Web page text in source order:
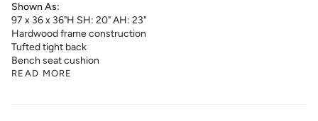
Shown As:
97 x 36 x 36"H SH: 20" AH: 23"
Hardwood frame construction
Tufted tight back
Bench seat cushion
READ MORE